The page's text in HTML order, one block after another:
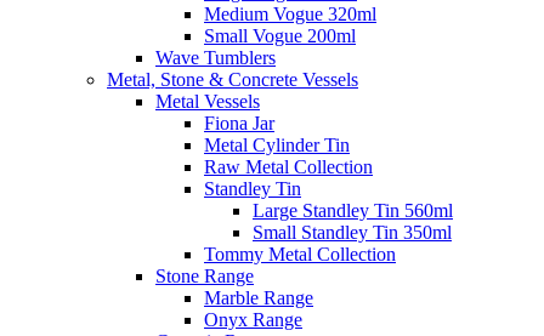
Medium Vogue 320ml
Small Vogue 200ml
Wave Tumblers
Metal, Stone & Concrete Vessels
Metal Vessels
Fiona Jar
Metal Cylinder Tin
Raw Metal Collection
Standley Tin
Large Standley Tin 560ml
Small Standley Tin 350ml
Tommy Metal Collection
Stone Range
Marble Range
Onyx Range